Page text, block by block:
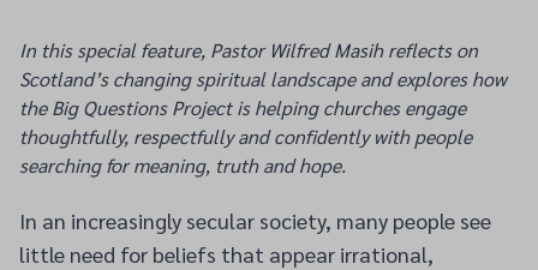
In this special feature, Pastor Wilfred Masih reflects on
Scotland’s changing spiritual landscape and explores how
the Big Questions Project is helping churches engage
thoughtfully, respectfully and confidently with people
searching for meaning, truth and hope.
In an increasingly secular society, many people see
little need for beliefs that appear irrational,